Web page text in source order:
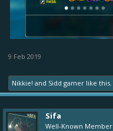
9 Feb 2019
Nikkie! and Sidd gamer like this.
Sifa
Well-Known Member